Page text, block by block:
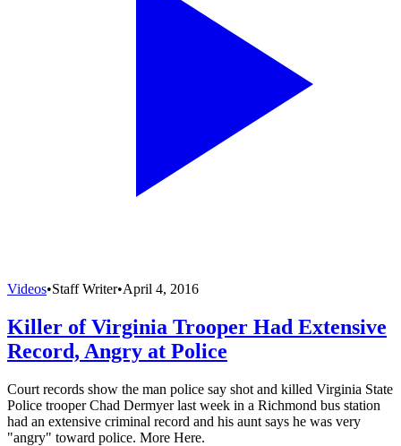
Videos•Staff Writer•April 4, 2016
Killer of Virginia Trooper Had Extensive
Record, Angry at Police
Court records show the man police say shot and killed Virginia State
Police trooper Chad Dermyer last week in a Richmond bus station
had an extensive criminal record and his aunt says he was very
"angry" toward police. More Here.